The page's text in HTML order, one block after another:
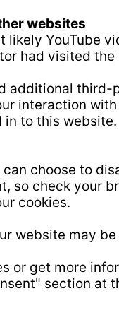
websites
YouTube
had visited
additional
interaction
in to this website.
choose to
so check your
cookies.
website may
or get more
section at